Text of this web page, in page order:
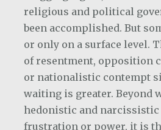
religious and political
been accomplished. But
or only on a surface level.
of resentment, opposition
or nationalistic contempt
waiting is greater. Beyond
hedonistic and
frustration or power, it is